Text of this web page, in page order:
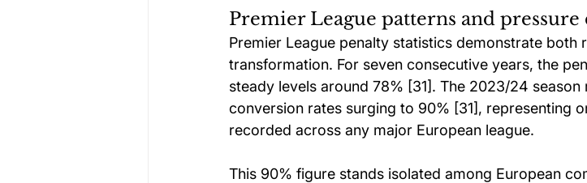
Premier League patterns and
Premier League penalty statistics demonstrate both
transformation. For seven consecutive years, the
steady levels around 78% [31]. The 2023/24
conversion rates surging to 90% [31], representing
recorded across any major European league.
This 90% figure stands isolated among European